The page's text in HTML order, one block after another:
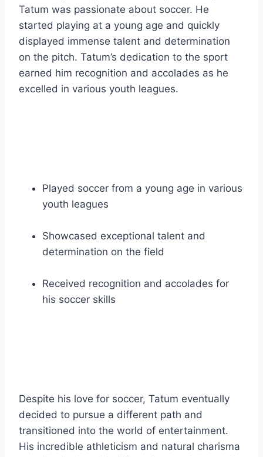
Tatum was passionate about soccer. He
started playing at a young age and quickly
displayed immense talent and determination
on the pitch. Tatum’s dedication to the sport
earned him recognition and accolades as he
excelled in various youth leagues.
Played soccer from a young age in various
youth leagues
Showcased exceptional talent and
determination on the field
Received recognition and accolades for
his soccer skills
Despite his love for soccer, Tatum eventually
decided to pursue a different path and
transitioned into the world of entertainment.
His incredible athleticism and natural charisma